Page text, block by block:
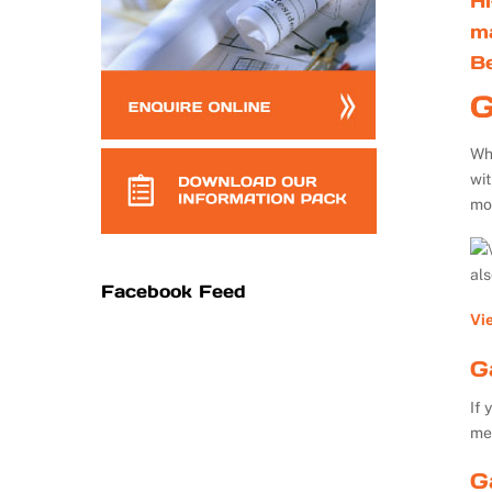
If
Facebook Feed